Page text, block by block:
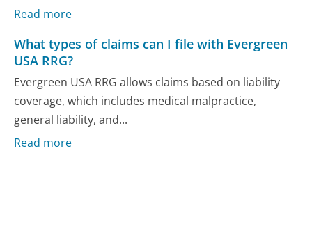
Read more
What types of claims can I file with Evergreen
USA RRG?
Evergreen USA RRG allows claims based on liability
coverage, which includes medical malpractice,
general liability, and...
Read more